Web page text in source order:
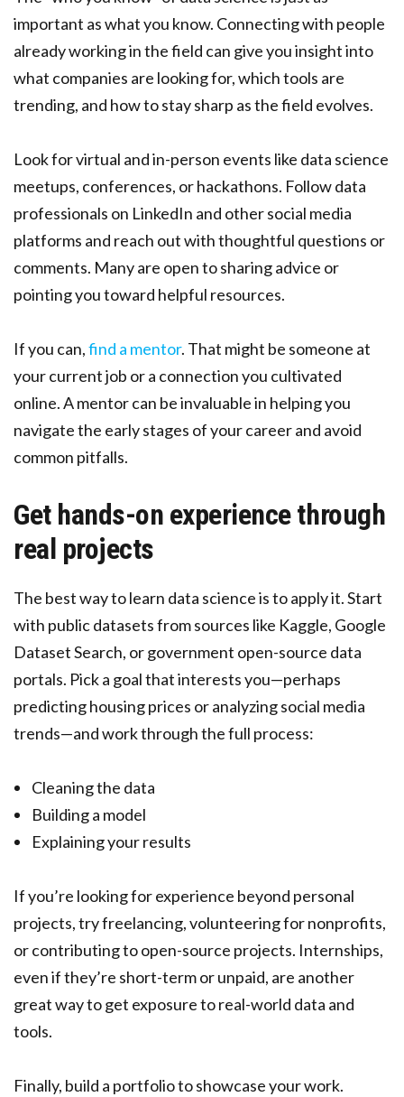
important as what you know. Connecting with people
already working in the field can give you insight into
what companies are looking for, which tools are
trending, and how to stay sharp as the field evolves.
Look for virtual and in-person events like data science
meetups, conferences, or hackathons. Follow data
professionals on LinkedIn and other social media
platforms and reach out with thoughtful questions or
comments. Many are open to sharing advice or
pointing you toward helpful resources.
If you can,find a mentor. That might be someone at
your current job or a connection you cultivated
online. A mentor can be invaluable in helping you
navigate the early stages of your career and avoid
common pitfalls.
Get hands-on experience through
real projects
The best way to learn data science is to apply it. Start
with public datasets from sources like Kaggle, Google
Dataset Search, or government open-source data
portals. Pick a goal that interests you—perhaps
predicting housing prices or analyzing social media
trends—and work through the full process:
Cleaning the data
Building a model
Explaining your results
If you’re looking for experience beyond personal
projects, try freelancing, volunteering for nonprofits,
or contributing to open-source projects. Internships,
even if they’re short-term or unpaid, are another
great way to get exposure to real-world data and
tools.
Finally, build a portfolio to showcase your work.